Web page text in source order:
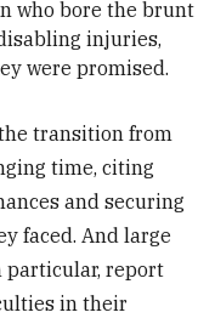
who bore the brunt
injuries,
were promised.
transition from
time, citing
and securing
faced. And large
particular, report
in their